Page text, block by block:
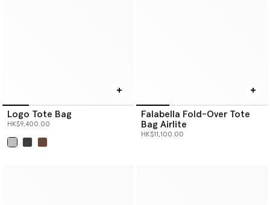
Logo Tote Bag
HK$9,400.00
Falabella Fold-Over Tote
Bag Airlite
HK$11,100.00